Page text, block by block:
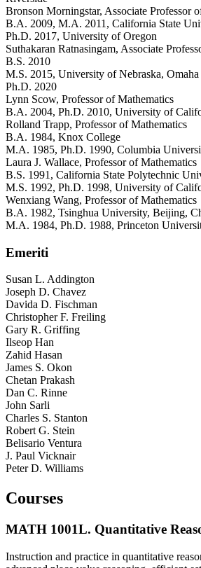
Bronson Morningstar, Associate Professor
B.A. 2009, M.A. 2011, California State
Ph.D. 2017, University of Oregon
Suthakaran Ratnasingam, Associate
B.S. 2010
M.S. 2015, University of Nebraska, Omaha
Ph.D. 2020
Lynn Scow, Professor of Mathematics
B.A. 2004, Ph.D. 2010, University of
Rolland Trapp, Professor of Mathematics
B.A. 1984, Knox College
M.A. 1985, Ph.D. 1990, Columbia
Laura J. Wallace, Professor of Mathematics
B.S. 1991, California State Polytechnic
M.S. 1992, Ph.D. 1998, University of
Wenxiang Wang, Professor of Mathematics
B.A. 1982, Tsinghua University, Beijing,
M.A. 1984, Ph.D. 1988, Princeton
Emeriti
Susan L. Addington
Joseph D. Chavez
Davida D. Fischman
Christopher F. Freiling
Gary R. Griffing
Ilseop Han
Zahid Hasan
James S. Okon
Chetan Prakash
Dan C. Rinne
John Sarli
Charles S. Stanton
Robert G. Stein
Belisario Ventura
J. Paul Vicknair
Peter D. Williams
Courses
MATH 1001L. Quantitative
Instruction and practice in quantitative